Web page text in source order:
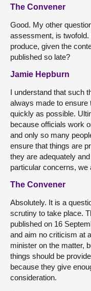
The Convener
Good. My other
assessment, is
produce, given the
published so late?
Jamie Hepburn
I understand that such
always made to ensure
quickly as possible.
because officials work
and only so many
ensure that things are
they are adequately
particular concerns, we
The Convener
Absolutely. It is a
scrutiny to take place.
published on 16
and aim no criticism at
minister on the matter,
things should be
because they give
consideration.